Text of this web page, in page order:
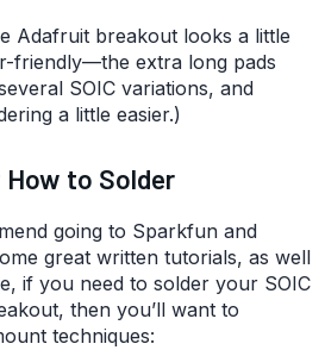
Adafruit breakout looks a little
friendly—the extra long pads
SOIC variations, and
a little easier.)
How to Solder
going to Sparkfun and
great written tutorials, as well
if you need to solder your SOIC
then you’ll want to
techniques: